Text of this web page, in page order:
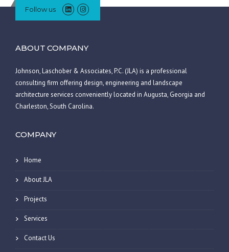
Follow us
ABOUT COMPANY
Johnson, Laschober & Associates, P.C. (JLA) is a professional
consulting firm offering design, engineering and landscape
architecture services conveniently located in Augusta, Georgia and
Charleston, South Carolina.
COMPANY
Home
About JLA
Projects
Services
Contact Us